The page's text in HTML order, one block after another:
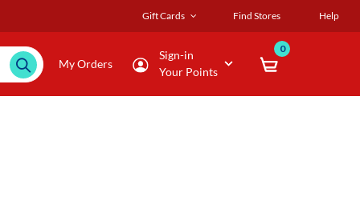
Gift Cards Find Stores Help
My Orders
Sign-in
Your Points
0